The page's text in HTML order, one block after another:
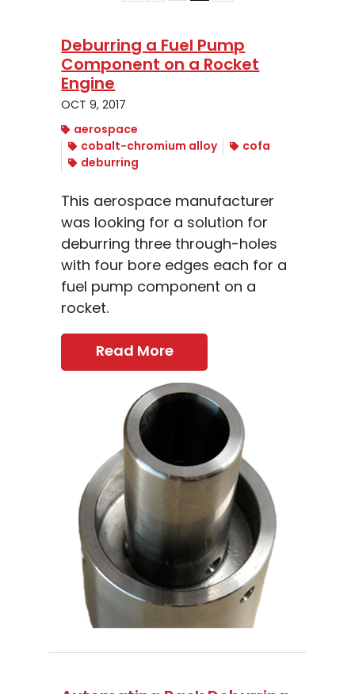
Deburring a Fuel Pump
Component on a Rocket
Engine
OCT 9, 2017
aerospace
cobalt-chromium alloy
cofa
deburring
This aerospace manufacturer
was looking for a solution for
deburring three through-holes
with four bore edges each for a
fuel pump component on a
rocket.
Read More